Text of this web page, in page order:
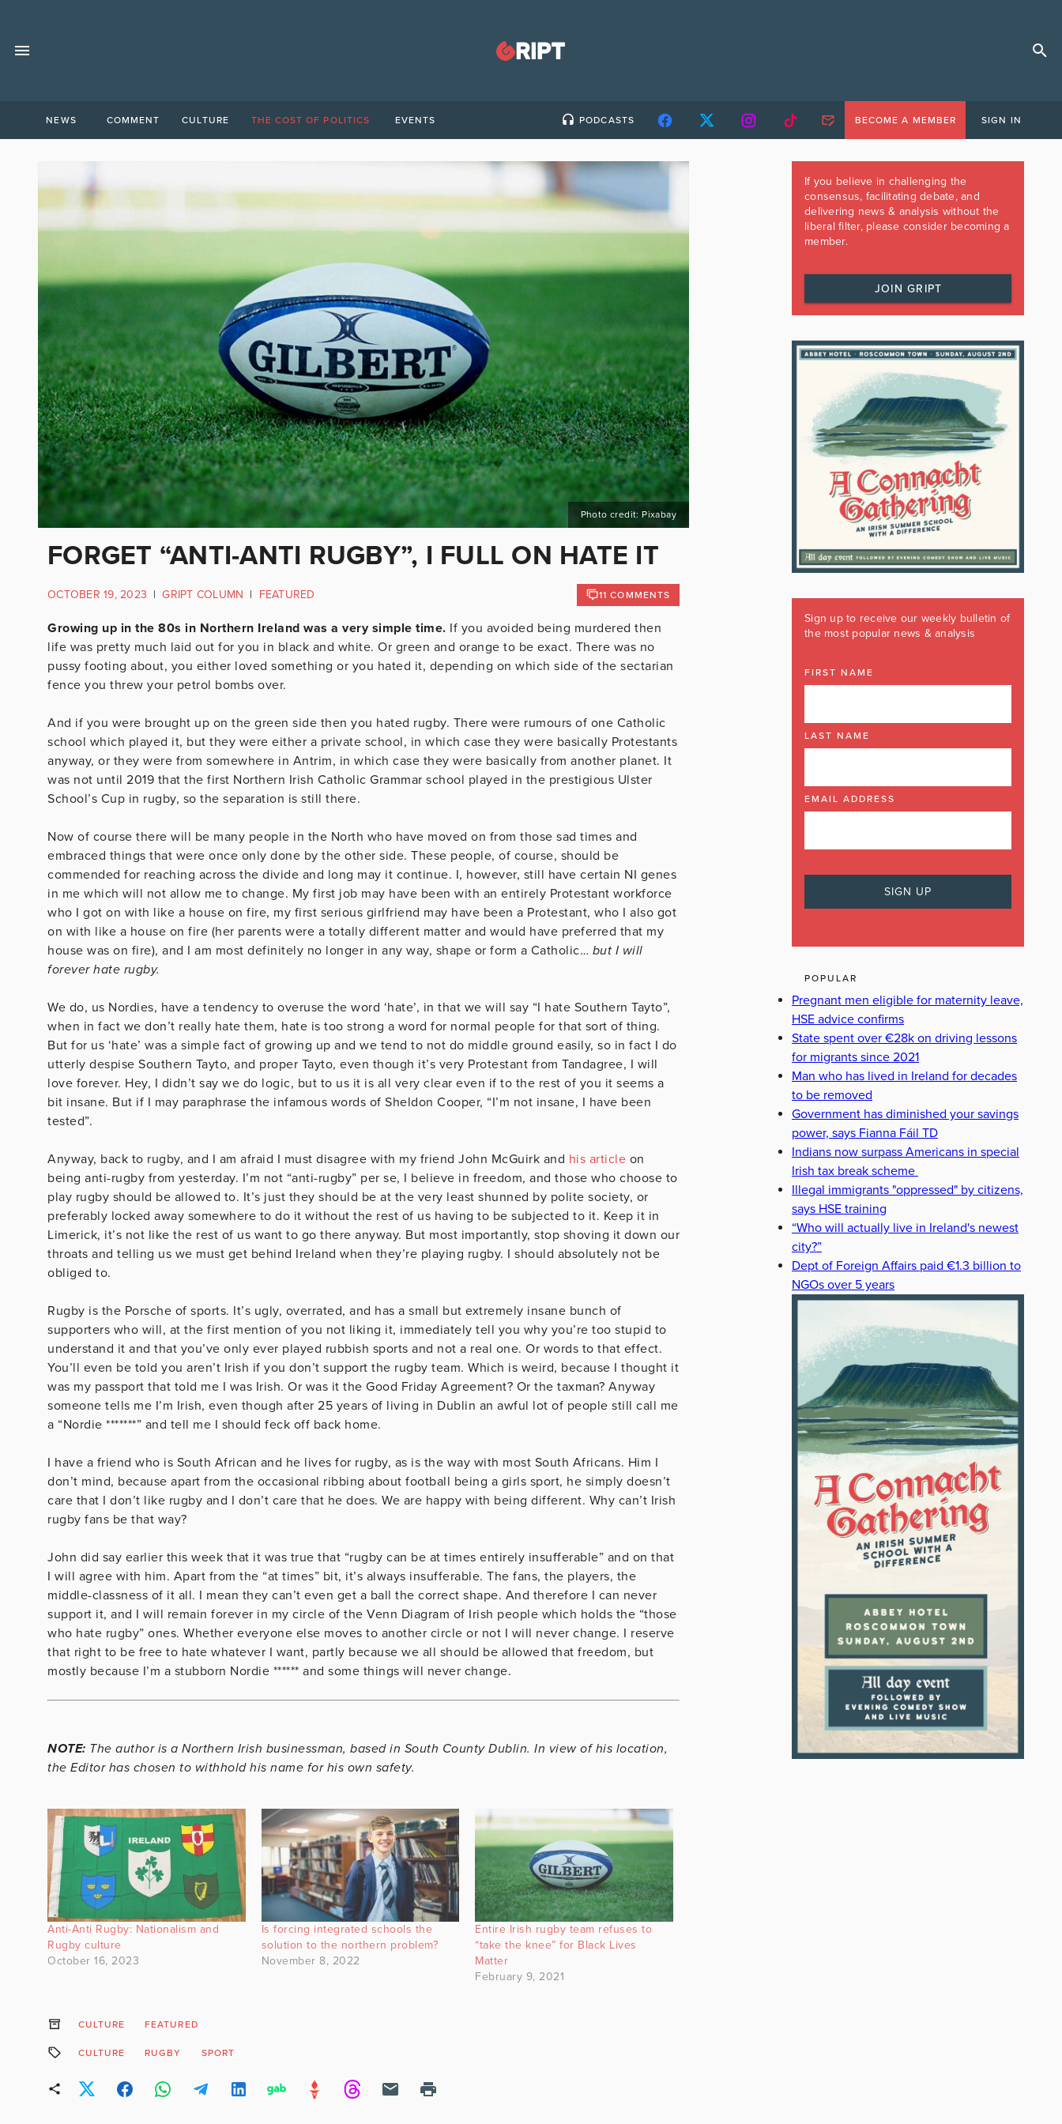
NEWS COMMENT CULTURE THE COST OF POLITICS EVENTS PODCASTS BECOME A MEMBER SIGN IN
Photo credit: Pixabay
FORGET “ANTI-ANTI RUGBY”, I FULL ON HATE IT
OCTOBER 19, 2023 | GRIPT COLUMN | FEATURED 11 COMMENTS
Growing up in the 80s in Northern Ireland was a very simple time. If you avoided being murdered then
life was pretty much laid out for you in black and white. Or green and orange to be exact. There was no
pussy footing about, you either loved something or you hated it, depending on which side of the sectarian
fence you threw your petrol bombs over.
And if you were brought up on the green side then you hated rugby. There were rumours of one Catholic
school which played it, but they were either a private school, in which case they were basically Protestants
anyway, or they were from somewhere in Antrim, in which case they were basically from another planet. It
was not until 2019 that the first Northern Irish Catholic Grammar school played in the prestigious Ulster
School’s Cup in rugby, so the separation is still there.
Now of course there will be many people in the North who have moved on from those sad times and
embraced things that were once only done by the other side. These people, of course, should be
commended for reaching across the divide and long may it continue. I, however, still have certain NI genes
in me which will not allow me to change. My first job may have been with an entirely Protestant workforce
who I got on with like a house on fire, my first serious girlfriend may have been a Protestant, who I also got
on with like a house on fire (her parents were a totally different matter and would have preferred that my
house was on fire), and I am most definitely no longer in any way, shape or form a Catholic… but I will
forever hate rugby.
We do, us Nordies, have a tendency to overuse the word ‘hate’, in that we will say “I hate Southern Tayto”,
when in fact we don’t really hate them, hate is too strong a word for normal people for that sort of thing.
But for us ‘hate’ was a simple fact of growing up and we tend to not do middle ground easily, so in fact I do
utterly despise Southern Tayto, and proper Tayto, even though it’s very Protestant from Tandagree, I will
love forever. Hey, I didn’t say we do logic, but to us it is all very clear even if to the rest of you it seems a
bit insane. But if I may paraphrase the infamous words of Sheldon Cooper, “I’m not insane, I have been
tested”.
Anyway, back to rugby, and I am afraid I must disagree with my friend John McGuirk and his article on
being anti-rugby from yesterday. I’m not “anti-rugby” per se, I believe in freedom, and those who choose to
play rugby should be allowed to. It’s just they should be at the very least shunned by polite society, or
preferably locked away somewhere to do it without the rest of us having to be subjected to it. Keep it in
Limerick, it’s not like the rest of us want to go there anyway. But most importantly, stop shoving it down our
throats and telling us we must get behind Ireland when they’re playing rugby. I should absolutely not be
obliged to.
Rugby is the Porsche of sports. It’s ugly, overrated, and has a small but extremely insane bunch of
supporters who will, at the first mention of you not liking it, immediately tell you why you’re too stupid to
understand it and that you’ve only ever played rubbish sports and not a real one. Or words to that effect.
You’ll even be told you aren’t Irish if you don’t support the rugby team. Which is weird, because I thought it
was my passport that told me I was Irish. Or was it the Good Friday Agreement? Or the taxman? Anyway
someone tells me I’m Irish, even though after 25 years of living in Dublin an awful lot of people still call me
a “Nordie *******” and tell me I should feck off back home.
I have a friend who is South African and he lives for rugby, as is the way with most South Africans. Him I
don’t mind, because apart from the occasional ribbing about football being a girls sport, he simply doesn’t
care that I don’t like rugby and I don’t care that he does. We are happy with being different. Why can’t Irish
rugby fans be that way?
John did say earlier this week that it was true that “rugby can be at times entirely insufferable” and on that
I will agree with him. Apart from the “at times” bit, it’s always insufferable. The fans, the players, the
middle-classness of it all. I mean they can’t even get a ball the correct shape. And therefore I can never
support it, and I will remain forever in my circle of the Venn Diagram of Irish people which holds the “those
who hate rugby” ones. Whether everyone else moves to another circle or not I will never change. I reserve
that right to be free to hate whatever I want, partly because we all should be allowed that freedom, but
mostly because I’m a stubborn Nordie ****** and some things will never change.
NOTE: The author is a Northern Irish businessman, based in South County Dublin. In view of his location,
the Editor has chosen to withhold his name for his own safety.
Anti-Anti Rugby: Nationalism and
Rugby culture
October 16, 2023
Is forcing integrated schools the
solution to the northern problem?
November 8, 2022
Entire Irish rugby team refuses to
“take the knee” for Black Lives
Matter
February 9, 2021
CULTURE FEATURED
CULTURE RUGBY SPORT
If you believe in challenging the
consensus, facilitating debate, and
delivering news & analysis without the
liberal filter, please consider becoming a
member.
JOIN GRIPT
Sign up to receive our weekly bulletin of
the most popular news & analysis
FIRST NAME
LAST NAME
EMAIL ADDRESS
POPULAR
Pregnant men eligible for maternity leave,
HSE advice confirms
State spent over €28k on driving lessons
for migrants since 2021
Man who has lived in Ireland for decades
to be removed
Government has diminished your savings
power, says Fianna Fáil TD
Indians now surpass Americans in special
Irish tax break scheme
Illegal immigrants "oppressed" by citizens,
says HSE training
“Who will actually live in Ireland's newest
city?”
Dept of Foreign Affairs paid €1.3 billion to
NGOs over 5 years